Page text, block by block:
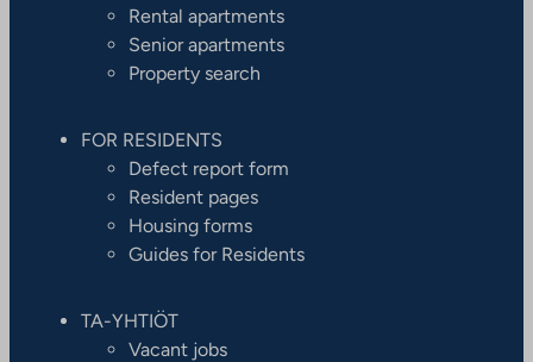
Rental apartments
Senior apartments
Property search
FOR RESIDENTS
Defect report form
Resident pages
Housing forms
Guides for Residents
TA-YHTIÖT
Vacant jobs